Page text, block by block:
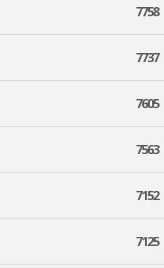
7758
7737
7605
7563
7152
7125